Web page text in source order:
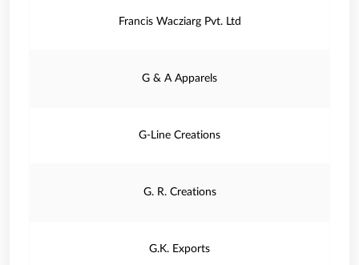
Francis Wacziarg Pvt. Ltd
G & A Apparels
G-Line Creations
G. R. Creations
G.K. Exports